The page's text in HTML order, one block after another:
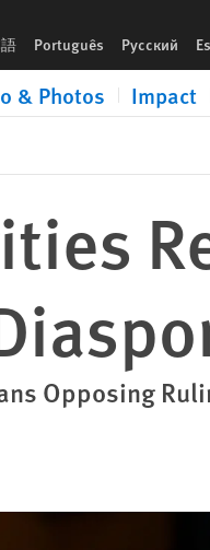
Português Русский
& Photos Impact
Opposing